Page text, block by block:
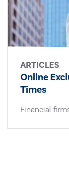
ARTICLES
Online
Times
Financial